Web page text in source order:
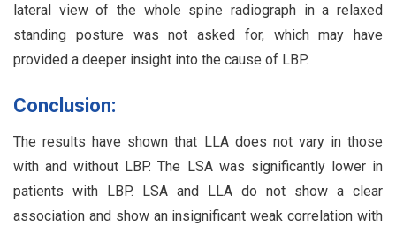
lateral view of the whole spine radiograph in a relaxed
standing posture was not asked for, which may have
provided a deeper insight into the cause of LBP.
Conclusion:
The results have shown that LLA does not vary in those
with and without LBP. The LSA was significantly lower in
patients with LBP. LSA and LLA do not show a clear
association and show an insignificant weak correlation with